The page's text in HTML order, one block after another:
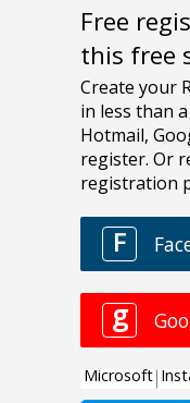
Free
this free